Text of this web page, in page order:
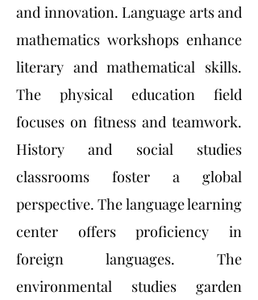
and innovation. Language arts and
mathematics workshops enhance
literary and mathematical skills.
The physical education field
focuses on fitness and teamwork.
History and social studies
classrooms foster a global
perspective. The language learning
center offers proficiency in
foreign languages. The
environmental studies garden